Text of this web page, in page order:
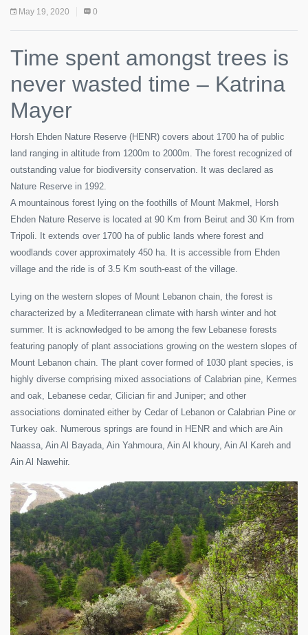
May 19, 2020 0
Time spent amongst trees is
never wasted time – Katrina
Mayer
Horsh Ehden Nature Reserve (HENR) covers about 1700 ha of public
land ranging in altitude from 1200m to 2000m. The forest recognized of
outstanding value for biodiversity conservation. It was declared as
Nature Reserve in 1992.
A mountainous forest lying on the foothills of Mount Makmel, Horsh
Ehden Nature Reserve is located at 90 Km from Beirut and 30 Km from
Tripoli. It extends over 1700 ha of public lands where forest and
woodlands cover approximately 450 ha. It is accessible from Ehden
village and the ride is of 3.5 Km south-east of the village.
Lying on the western slopes of Mount Lebanon chain, the forest is
characterized by a Mediterranean climate with harsh winter and hot
summer. It is acknowledged to be among the few Lebanese forests
featuring panoply of plant associations growing on the western slopes of
Mount Lebanon chain. The plant cover formed of 1030 plant species, is
highly diverse comprising mixed associations of Calabrian pine, Kermes
and oak, Lebanese cedar, Cilician fir and Juniper; and other
associations dominated either by Cedar of Lebanon or Calabrian Pine or
Turkey oak. Numerous springs are found in HENR and which are Ain
Naassa, Ain Al Bayada, Ain Yahmoura, Ain Al khoury, Ain Al Kareh and
Ain Al Nawehir.